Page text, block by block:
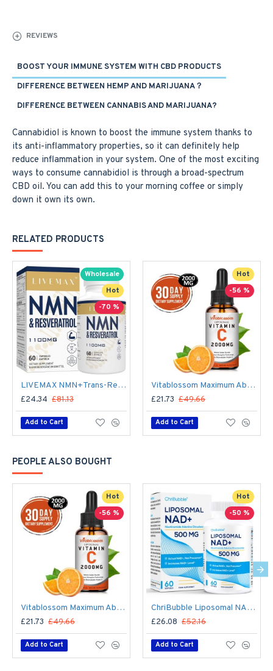
REVIEWS
BOOST YOUR IMMUNE SYSTEM WITH CBD PRODUCTS
DIFFERENCE BETWEEN HEMP AND MARIJUANA？
DIFFERENCE BETWEEN CANNABIS AND MARIJUANA?
Cannabidiol is known to boost the immune system thanks to
its anti-inflammatory properties, so it can definitely help
reduce inflammation in your system. One of the most exciting
ways to consume cannabidiol is through a broad-spectrum
CBD oil. You can add this to your morning coffee or simply
down it own its own.
RELATED PRODUCTS
Hot
Wholesale
-70 %
LIVEMAX NMN+Trans-Resveratrol 60 Capsules, 1100mg Per Serving with Black Pepper Extract
£24.34 £81.13
Add to Cart
Hot
-56 %
Vitablossom Maximum Absorption Liposomal Vitamin C Drops 2000mg
£21.73 £49.66
Add to Cart
PEOPLE ALSO BOUGHT
Hot
-56 %
Vitablossom Maximum Absorption Liposomal Vitamin C Drops 2000mg
£21.73 £49.66
Add to Cart
Hot
-50 %
ChriBubble Liposomal NAD+ 500mg with TMG 250mg 60 Softgels
£26.08 £52.16
Add to Cart